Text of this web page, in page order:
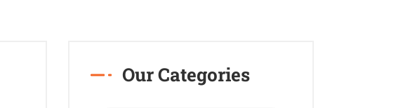
Our Categories